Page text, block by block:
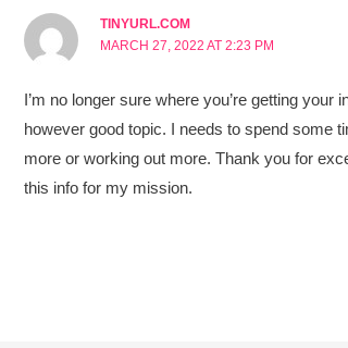
TINYURL.COM
MARCH 27, 2022 AT 2:23 PM
I’m no longer sure where you’re getting your
however good topic. I needs to spend some
more or working out more. Thank you for
this info for my mission.